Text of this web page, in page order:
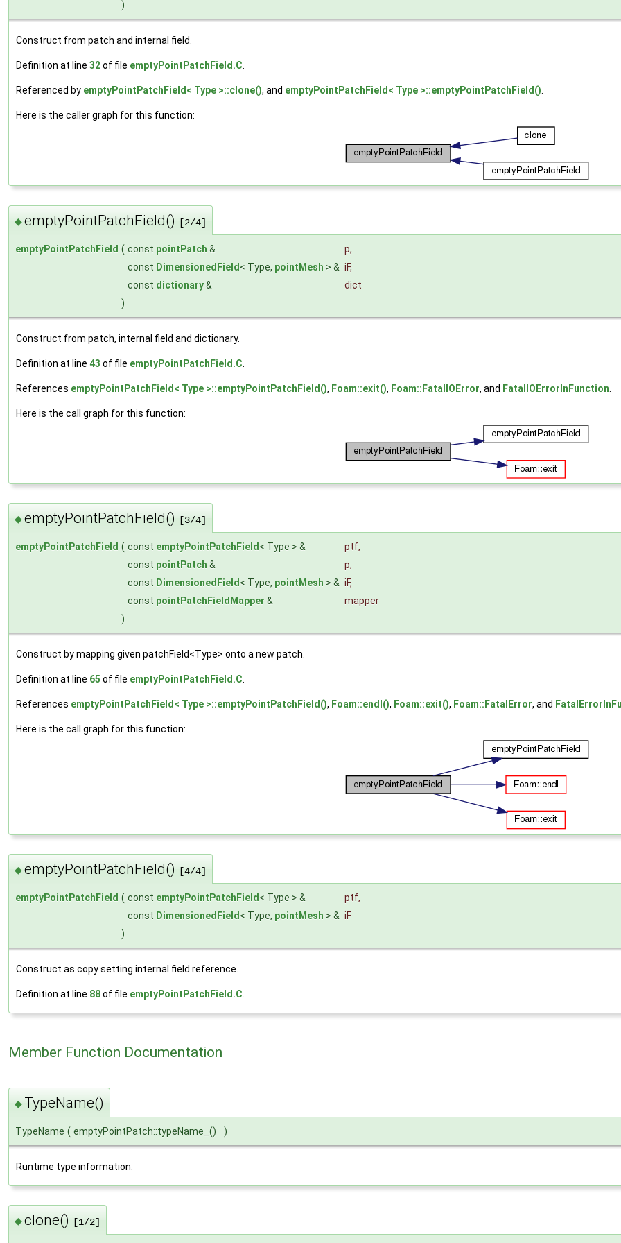
)
Construct from patch and internal field.
Definition at line 32of file emptyPointPatchField.C
Referenced by emptyPointPatchField< Type >::clone(), and emptyPointPatchField< Type >::emptyPointPatchField()
Here is the caller graph for this function:
◆emptyPointPatchField() [2/4]
emptyPointPatchField ( const pointPatch & p,
const DimensionedField< Type, pointMesh > & iF,
const dictionary&
dict
)
Construct from patch, internal field and dictionary.
Definition at line 43 of file emptyPointPatchField.C
References emptyPointPatchField< Type >::emptyPointPatchField(), Foam::exit(), Foam::FatalIOError, and FatalIOErrorInFunction
Here is the call graph for this function:
◆emptyPointPatchField() [3/4]
emptyPointPatchField ( const emptyPointPatchField < Type > & ptf,
const pointPatch & p,
const DimensionedField < Type, pointMesh > & iF,
const pointPatchFieldMapper &
mapper
)
Construct by mapping given patchField<Type> onto a new patch.
Definition at line 65 of file emptyPointPatchField.C
References emptyPointPatchField< Type >::emptyPointPatchField(), Foam::endl(), Foam::exit(), Foam::FatalError, and
Here is the call graph for this function:
◆emptyPointPatchField() [4/4]
emptyPointPatchField ( const emptyPointPatchField< Type > & ptf,
const DimensionedField< Type, pointMesh > & iF
)
Construct as copy setting internal field reference.
Definition at line 88of file emptyPointPatchField.C.
Member Function Documentation
◆ TypeName()
TypeName ( emptyPointPatch::typeName_() )
Runtime type information.
◆clone() [1/2]